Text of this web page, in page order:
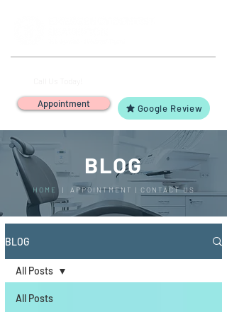
Appointment Google Review
BLOG
HOME | APPOINTMENT | CONTACT US
BLOG
All Posts
All Posts